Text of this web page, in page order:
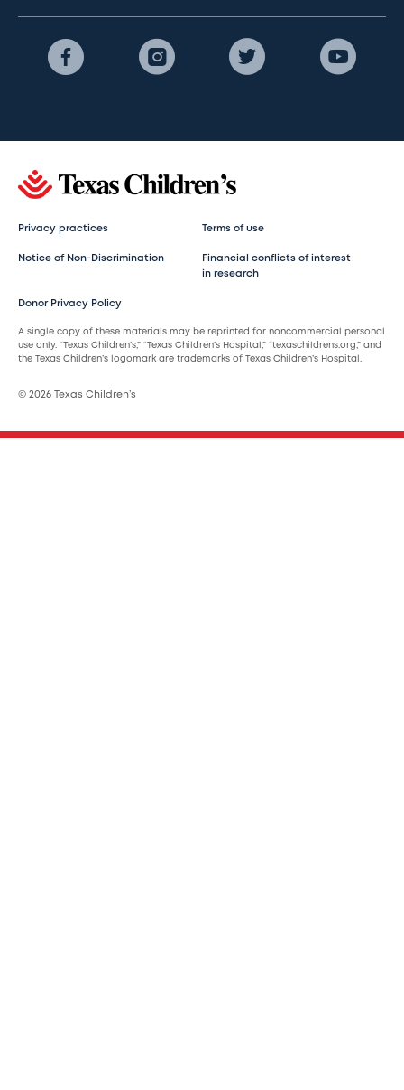
Privacy practices Terms of use
Notice of Non-Discrimination
Financial conflicts of interest
in research
Donor Privacy Policy
A single copy of these materials may be reprinted for noncommercial personal
use only. “Texas Children’s,” “Texas Children’s Hospital,” “texaschildrens.org,” and
the Texas Children’s logomark are trademarks of Texas Children’s Hospital.
© 2026 Texas Children’s